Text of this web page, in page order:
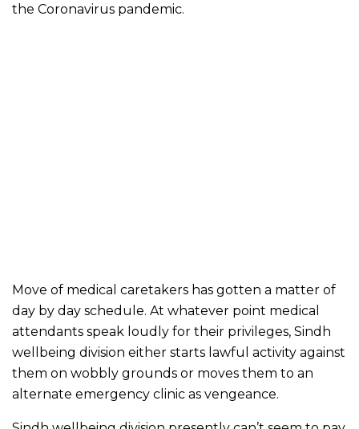
the Coronavirus pandemic.
Move of medical caretakers has gotten a matter of
day by day schedule. At whatever point medical
attendants speak loudly for their privileges, Sindh
wellbeing division either starts lawful activity against
them on wobbly grounds or moves them to an
alternate emergency clinic as vengeance.